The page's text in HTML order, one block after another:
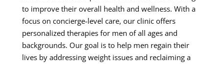
to improve their overall health and wellness. With a
focus on concierge-level care, our clinic offers
personalized therapies for men of all ages and
backgrounds. Our goal is to help men regain their
lives by addressing weight issues and reclaiming a